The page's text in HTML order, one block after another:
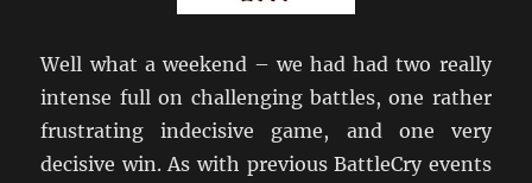
Well what a weekend – we had had two really
intense full on challenging battles, one rather
frustrating indecisive game, and one very
decisive win. As with previous BattleCry events